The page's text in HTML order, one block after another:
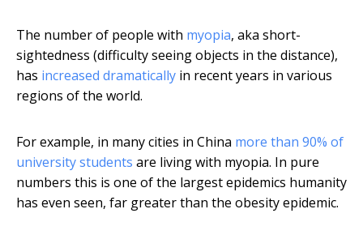
The number of people with myopia, aka short-
sightedness (difficulty seeing objects in the distance),
has increased dramatically in recent years in various
regions of the world.
For example, in many cities in China more than 90% of
university students are living with myopia. In pure
numbers this is one of the largest epidemics humanity
has even seen, far greater than the obesity epidemic.